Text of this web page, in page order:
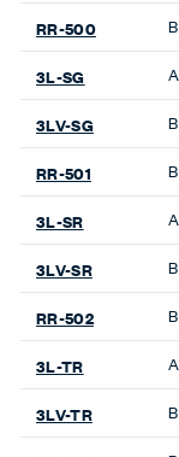
X Series Towers &
Wardrobes